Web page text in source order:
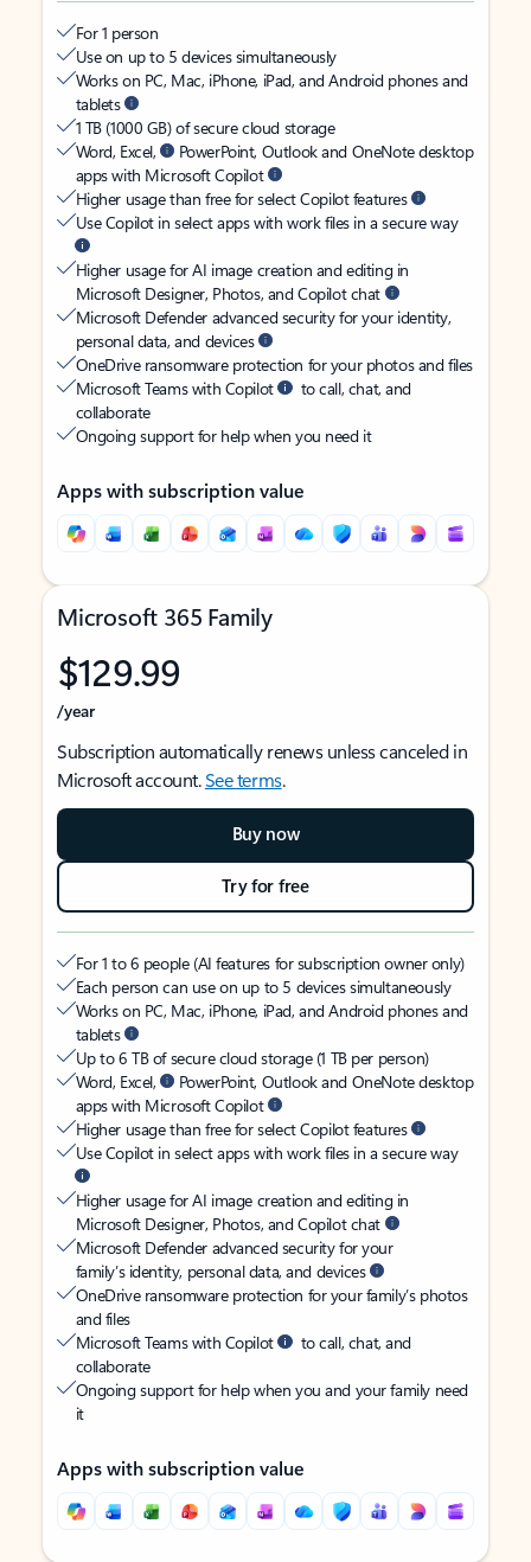
For 1 person
Use on up to 5 devices simultaneously
Works on PC, Mac, iPhone, iPad, and Android phones and
tablets
1 TB (1000 GB) of secure cloud storage
Word, Excel,
PowerPoint, Outlook and OneNote desktop
apps with Microsoft Copilot
Higher usage than free for select Copilot features
Use Copilot in select apps with work files in a secure way
Higher usage for AI image creation and editing in
Microsoft Designer, Photos, and Copilot chat
Microsoft Defender advanced security for your identity,
personal data, and devices
OneDrive ransomware protection for your photos and files
Microsoft Teams with Copilot
to call, chat, and
collaborate
Ongoing support for help when you need it
Apps with subscription value
Microsoft 365 Family
$129.99
/year
Subscription automatically renews unless canceled in
Microsoft account.See terms.
Buy now
Try for free
For 1 to 6 people (AI features for subscription owner only)
Each person can use on up to 5 devices simultaneously
Works on PC, Mac, iPhone, iPad, and Android phones and
tablets
Up to 6 TB of secure cloud storage (1 TB per person)
Word, Excel,
PowerPoint, Outlook and OneNote desktop
apps with Microsoft Copilot
Higher usage than free for select Copilot features
Use Copilot in select apps with work files in a secure way
Higher usage for AI image creation and editing in
Microsoft Designer, Photos, and Copilot chat
Microsoft Defender advanced security for your
family’s identity, personal data, and devices
OneDrive ransomware protection for your family’s photos
and files
Microsoft Teams with Copilot
to call, chat, and
collaborate
Ongoing support for help when you and your family need
it
Apps with subscription value